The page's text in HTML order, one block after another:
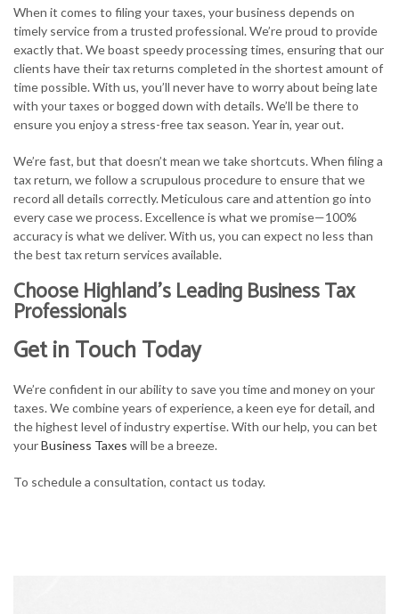
When it comes to filing your taxes, your business depends on
timely service from a trusted professional. We’re proud to provide
exactly that. We boast speedy processing times, ensuring that our
clients have their tax returns completed in the shortest amount of
time possible. With us, you’ll never have to worry about being late
with your taxes or bogged down with details. We’ll be there to
ensure you enjoy a stress-free tax season. Year in, year out.
We’re fast, but that doesn’t mean we take shortcuts. When filing a
tax return, we follow a scrupulous procedure to ensure that we
record all details correctly. Meticulous care and attention go into
every case we process. Excellence is what we promise—100%
accuracy is what we deliver. With us, you can expect no less than
the best tax return services available.
Choose Highland’s Leading Business Tax
Professionals
Get in Touch Today
We’re confident in our ability to save you time and money on your
taxes. We combine years of experience, a keen eye for detail, and
the highest level of industry expertise. With our help, you can bet
yourBusiness Taxes will be a breeze.
To schedule a consultation, contact us today.